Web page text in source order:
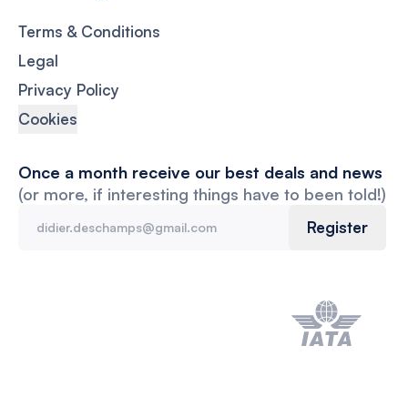
Terms & Conditions
Legal
Privacy Policy
Cookies
Once a month receive our best deals and news
(or more, if interesting things have to been told!)
Register